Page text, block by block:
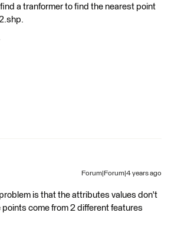
a tranformer to find the nearest point
Forum|Forum|4 years ago
is that the attributes values don't
come from 2 different features